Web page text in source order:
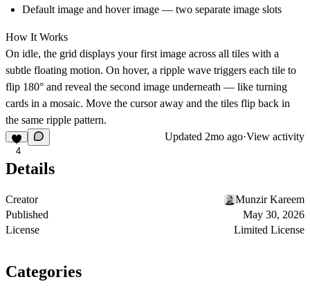
Default image and hover image — two separate image slots
How It Works
On idle, the grid displays your first image across all tiles with a
subtle floating motion. On hover, a ripple wave triggers each tile to
flip 180° and reveal the second image underneath — like turning
cards in a mosaic. Move the cursor away and the tiles flip back in
the same ripple pattern.
4
Updated 2mo ago·View activity
Details
Creator
Munzir Kareem
Published
May 30, 2026
License
Limited License
Categories